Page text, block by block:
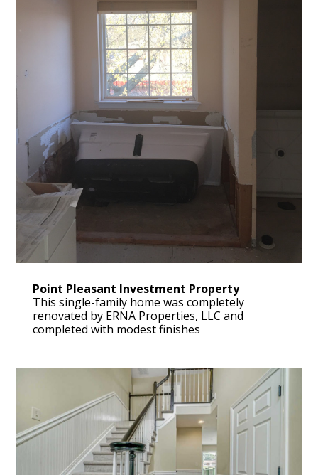
Point Pleasant Investment Property
This single-family home was completely
renovated by ERNA Properties, LLC and
completed with modest finishes